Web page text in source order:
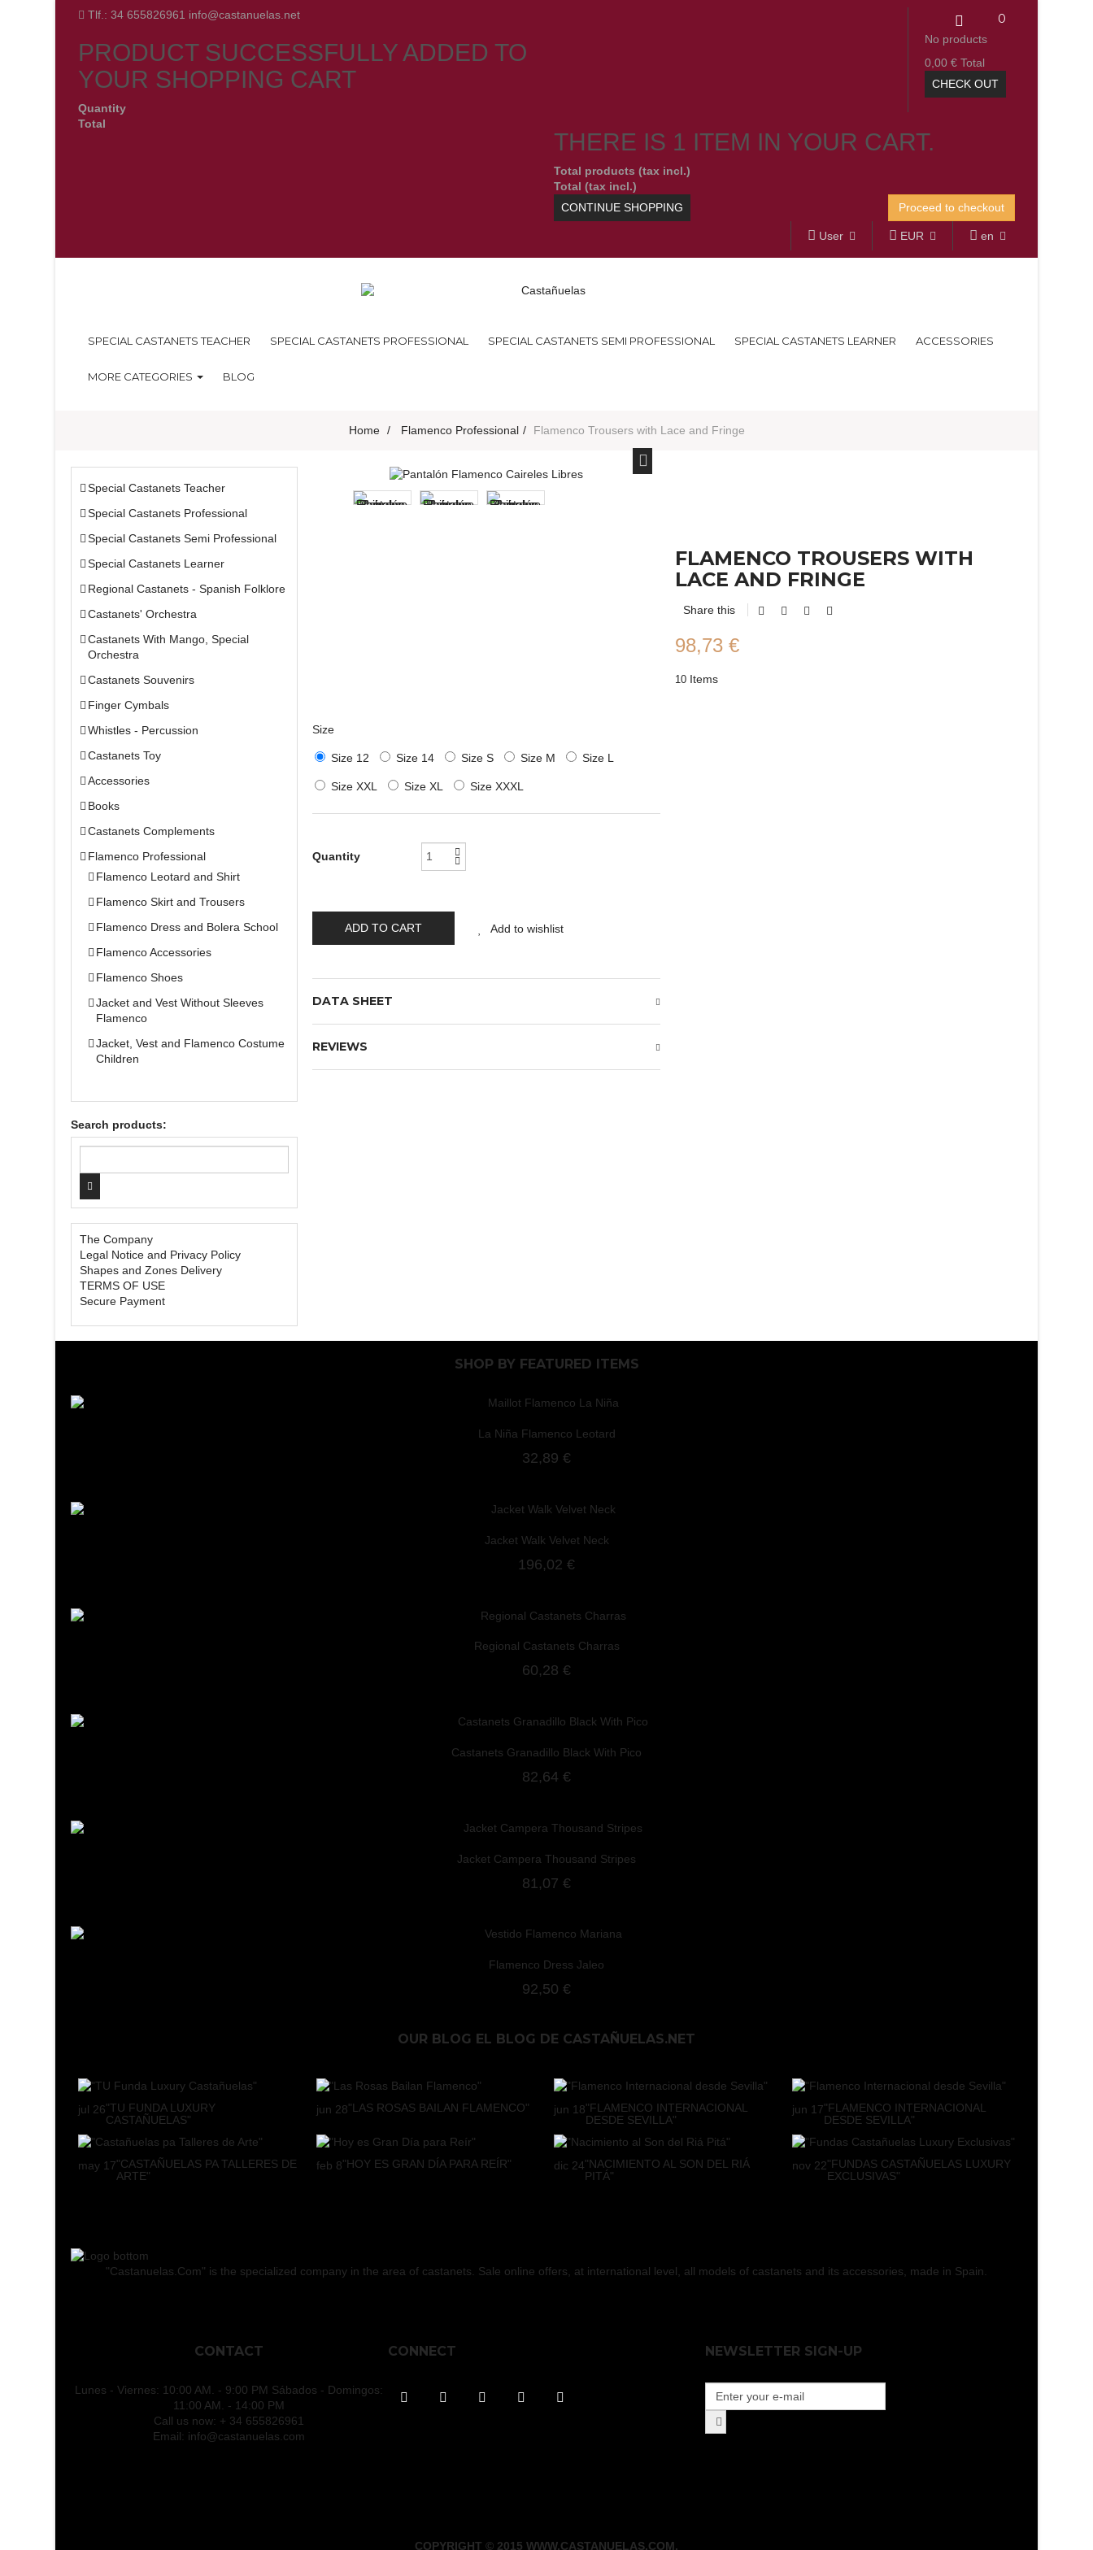
Tlf.: 34 655826961 info@castanuelas.net 0
No products
0,00 € Total
CHECK OUT
PRODUCT SUCCESSFULLY ADDED TO
YOUR SHOPPING CART
Quantity
Total
THERE IS 1 ITEM IN YOUR CART.
Total products (tax incl.)
Total (tax incl.)
CONTINUE SHOPPING
Proceed to checkout
en
EUR
User
SPECIAL CASTANETS TEACHER SPECIAL CASTANETS PROFESSIONAL SPECIAL CASTANETS SEMI PROFESSIONAL SPECIAL CASTANETS LEARNER ACCESSORIES
MORE CATEGORIES BLOG
Home > Flamenco Professional > Flamenco Trousers with Lace and Fringe
Special Castanets Teacher
Special Castanets Professional
Special Castanets Semi Professional
Special Castanets Learner
Regional Castanets - Spanish Folklore
Castanets' Orchestra
Castanets With Mango, Special
Orchestra
Castanets Souvenirs
Finger Cymbals
Whistles - Percussion
Castanets Toy
Accessories
Books
Castanets Complements
Flamenco Professional
Flamenco Leotard and Shirt
Flamenco Skirt and Trousers
Flamenco Dress and Bolera School
Flamenco Accessories
Flamenco Shoes
Jacket and Vest Without Sleeves
Flamenco
Jacket, Vest and Flamenco Costume
Children
Search products:
The Company
Legal Notice and Privacy Policy
Shapes and Zones Delivery
TERMS OF USE
Secure Payment
FLAMENCO TROUSERS WITH
LACE AND FRINGE
Share this
98,73 €
10 Items
Size
Size 12 Size 14 Size S Size M Size L
Size XXL Size XL Size XXXL
Quantity
ADD TO CART Add to wishlist
DATA SHEET
REVIEWS
SHOP BY FEATURED ITEMS
La Niña Flamenco Leotard
32,89 €
Jacket Walk Velvet Neck
196,02 €
Regional Castanets Charras
60,28 €
Castanets Granadillo Black With Pico
82,64 €
Jacket Campera Thousand Stripes
81,07 €
Flamenco Dress Jaleo
92,50 €
OUR BLOG EL BLOG DE CASTAÑUELAS.NET
jul 26"TU FUNDA LUXURY
CASTAÑUELAS"
jun 28"LAS ROSAS BAILAN FLAMENCO" jun 18"FLAMENCO INTERNACIONAL
DESDE SEVILLA"
jun 17"FLAMENCO INTERNACIONAL
DESDE SEVILLA"
may 17"CASTAÑUELAS PA TALLERES DE
ARTE"
feb 8"HOY ES GRAN DÍA PARA REÍR" dic 24"NACIMIENTO AL SON DEL RIÁ
PITÁ"
nov 22"FUNDAS CASTAÑUELAS LUXURY
EXCLUSIVAS"
"Castanuelas.Com" is the specialized company in the area of castanets. Sale online offers, at international level, all models of castanets and its accessories, made in Spain.
CONTACT
Lunes - Viernes: 10:00 AM. - 9:00 PM Sábados - Domingos:
11:00 AM. - 14:00 PM
Call us now: + 34 655826961
Email: info@castanuelas.com
CONNECT NEWSLETTER SIGN-UP
COPYRIGHT © 2015 WWW.CASTANUELAS.COM.